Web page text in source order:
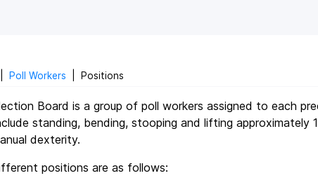
Poll Workers Positions
Board is a group of poll workers assigned to each
standing, bending, stooping and lifting approximately
dexterity.
positions are as follows: